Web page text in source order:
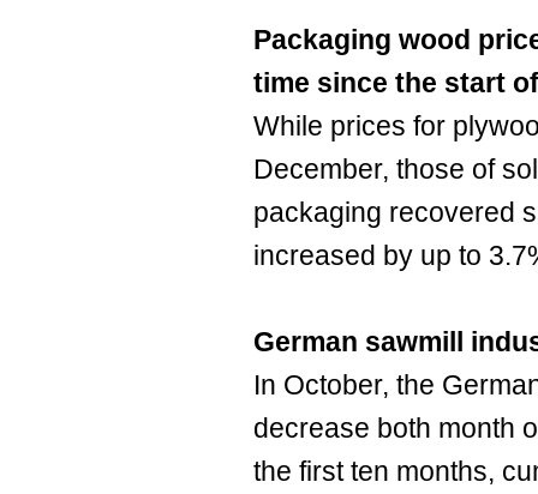
Packaging wood
time since the start
While prices for
December, those of
packaging recovered
increased by up to
German sawmill
In October, the
decrease both month
the first ten months,